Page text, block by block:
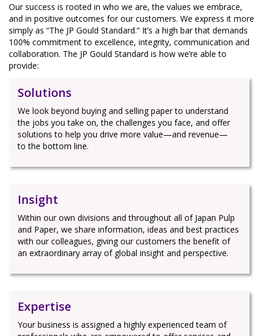
Our success is rooted in who we are, the values we embrace,
and in positive outcomes for our customers. We express it more
simply as “The JP Gould Standard.” It’s a high bar that demands
100% commitment to excellence, integrity, communication and
collaboration. The JP Gould Standard is how we’re able to
provide:
Solutions
We look beyond buying and selling paper to understand
the jobs you take on, the challenges you face, and offer
solutions to help you drive more value—and revenue—
to the bottom line.
Insight
Within our own divisions and throughout all of Japan Pulp
and Paper, we share information, ideas and best practices
with our colleagues, giving our customers the benefit of
an extraordinary array of global insight and perspective.
Expertise
Your business is assigned a highly experienced team of